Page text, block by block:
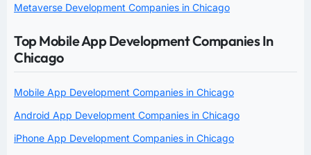
Metaverse Development Companies in Chicago
Top Mobile App Development Companies In
Chicago
Mobile App Development Companies in Chicago
Android App Development Companies in Chicago
iPhone App Development Companies in Chicago